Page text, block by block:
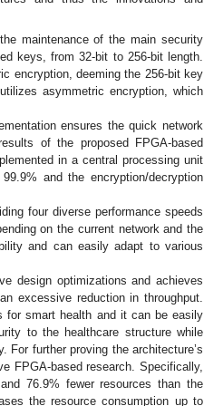
maintenance of the main security
keys, from 32-bit to 256-bit length.
encryption, deeming the 256-bit key
asymmetric encryption, which
ensures the quick network
of the proposed FPGA-based
in a central processing unit
and the encryption/decryption
four diverse performance speeds
on the current network and the
and can easily adapt to various
design optimizations and achieves
excessive reduction in throughput.
for smart health and it can be easily
to the healthcare structure while
For further proving the architecture’s
FPGA-based research. Specifically,
76.9% fewer resources than the
the resource consumption up to